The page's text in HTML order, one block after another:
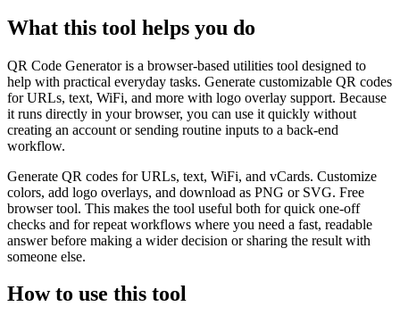
What this tool helps you do
QR Code Generator is a browser-based utilities tool designed to
help with practical everyday tasks. Generate customizable QR codes
for URLs, text, WiFi, and more with logo overlay support. Because
it runs directly in your browser, you can use it quickly without
creating an account or sending routine inputs to a back-end
workflow.
Generate QR codes for URLs, text, WiFi, and vCards. Customize
colors, add logo overlays, and download as PNG or SVG. Free
browser tool. This makes the tool useful both for quick one-off
checks and for repeat workflows where you need a fast, readable
answer before making a wider decision or sharing the result with
someone else.
How to use this tool